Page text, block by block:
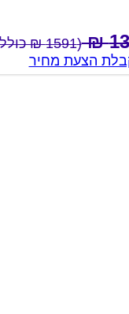
(1591 ₪ כולל מע"מ)
הצעת מחיר